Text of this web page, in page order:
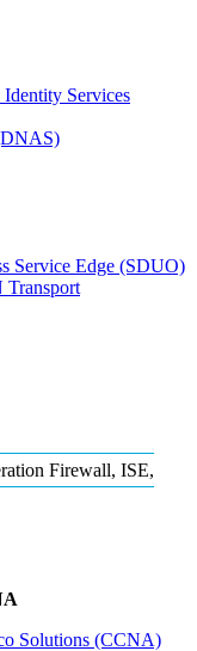
Services
Service Edge (SDUO)
Transport
Firewall, ISE,
Solutions (CCNA)